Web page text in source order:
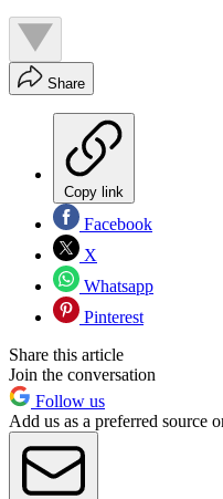
Share
Copy link
Facebook
X
Whatsapp
Pinterest
Share this article
Join the conversation
Follow us
Add us as a preferred source